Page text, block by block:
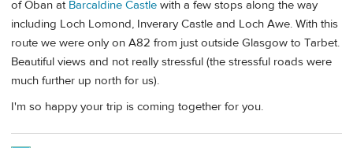
of Oban at Barcaldine Castle with a few stops along the way
including Loch Lomond, Inverary Castle and Loch Awe. With this
route we were only on A82 from just outside Glasgow to Tarbet.
Beautiful views and not really stressful (the stressful roads were
much further up north for us).
I'm so happy your trip is coming together for you.